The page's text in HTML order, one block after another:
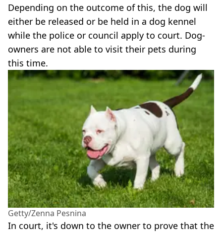
Depending on the outcome of this, the dog will
either be released or be held in a dog kennel
while the police or council apply to court. Dog-
owners are not able to visit their pets during
this time.
Getty/Zenna Pesnina
In court, it's down to the owner to prove that the